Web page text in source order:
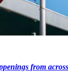
from